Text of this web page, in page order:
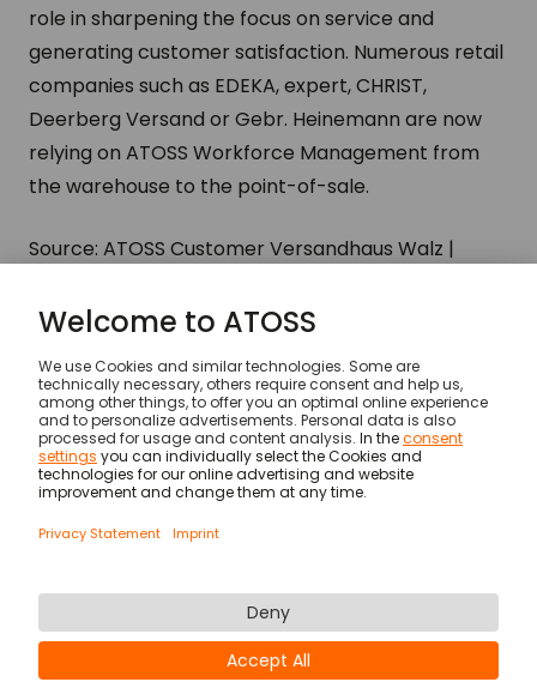
role in sharpening the focus on service and
generating customer satisfaction. Numerous retail
companies such as EDEKA, expert, CHRIST,
Deerberg Versand or Gebr. Heinemann are now
relying on ATOSS Workforce Management from
the warehouse to the point-of-sale.
Source: ATOSS Customer Versandhaus Walz |
Customers Versandhaus Walz
Imprint General terms and conditions
Privacy statement & cookies Newsletter Career
© ATOSS Software SE